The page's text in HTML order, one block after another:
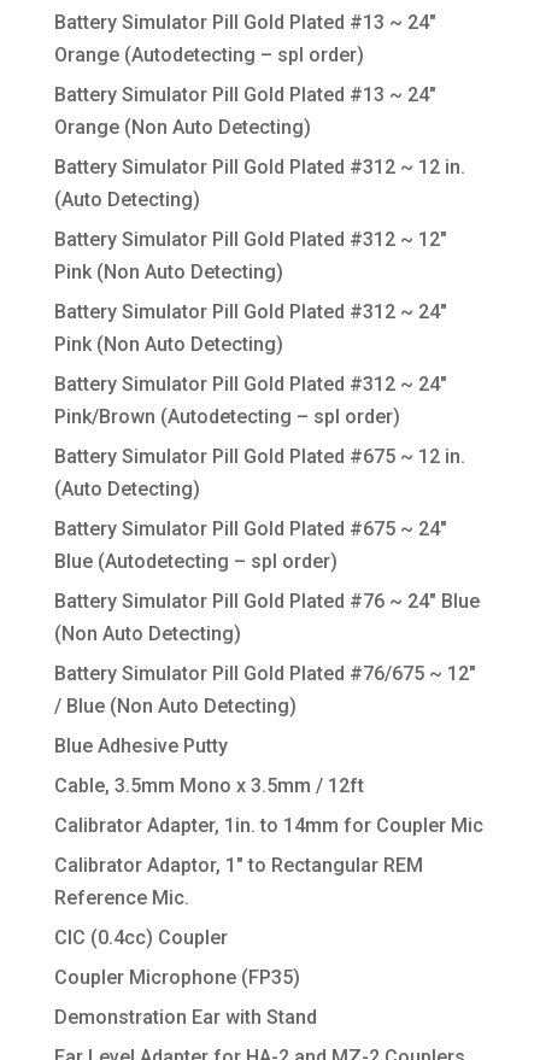
Battery Simulator Pill Gold Plated #13 ~ 24″
Orange (Autodetecting – spl order)
Battery Simulator Pill Gold Plated #13 ~ 24″
Orange (Non Auto Detecting)
Battery Simulator Pill Gold Plated #312 ~ 12 in.
(Auto Detecting)
Battery Simulator Pill Gold Plated #312 ~ 12″
Pink (Non Auto Detecting)
Battery Simulator Pill Gold Plated #312 ~ 24″
Pink (Non Auto Detecting)
Battery Simulator Pill Gold Plated #312 ~ 24″
Pink/Brown (Autodetecting – spl order)
Battery Simulator Pill Gold Plated #675 ~ 12 in.
(Auto Detecting)
Battery Simulator Pill Gold Plated #675 ~ 24″
Blue (Autodetecting – spl order)
Battery Simulator Pill Gold Plated #76 ~ 24″ Blue
(Non Auto Detecting)
Battery Simulator Pill Gold Plated #76/675 ~ 12″
/ Blue (Non Auto Detecting)
Blue Adhesive Putty
Cable, 3.5mm Mono x 3.5mm / 12ft
Calibrator Adapter, 1in. to 14mm for Coupler Mic
Calibrator Adaptor, 1″ to Rectangular REM
Reference Mic.
CIC (0.4cc) Coupler
Coupler Microphone (FP35)
Demonstration Ear with Stand